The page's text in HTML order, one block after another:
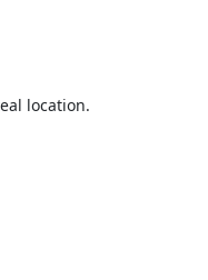
location.